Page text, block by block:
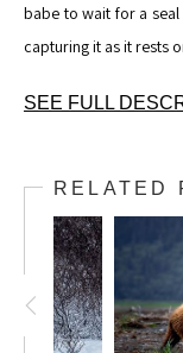
babe to wait for a
capturing it as it rests
SEE FULL
in the -30 degree
satisfied, but not for
salad sustains them
their main diet of
babe to wait for a
capturing it as it
RELATED